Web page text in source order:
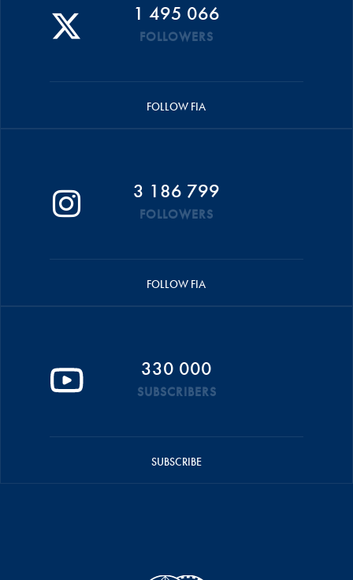
1 495 066
FOLLOWERS
FOLLOW FIA
3 186 799
FOLLOWERS
FOLLOW FIA
330 000
SUBSCRIBERS
SUBSCRIBE